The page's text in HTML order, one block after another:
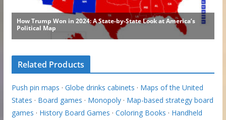
Related Products
Push pin maps · Globe drinks cabinets · Maps of the United
States · Board games · Monopoly· Map-based strategy board
games · History Board Games · Coloring Books · Handheld